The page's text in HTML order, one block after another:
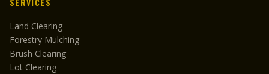
Land Clearing
Forestry Mulching
Brush Clearing
Lot Clearing